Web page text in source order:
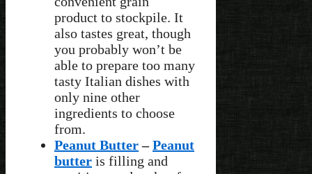
product to stockpile. It
also tastes great, though
you probably won’t be
able to prepare too many
tasty Italian dishes with
only nine other
ingredients to choose
from.
Peanut Butter–Peanut
butter is filling and